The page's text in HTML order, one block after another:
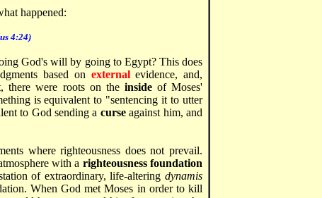
happened:
4:24)
God's will by going to Egypt? This does
based on externalevidence, and,
there were roots on the inside of Moses'
is equivalent to "sentencing it to utter
to God sending a curseagainst him, and
where righteousness does not prevail.
with a righteousness foundation
of extraordinary, life-alteringdynamis
When God met Moses in order to kill